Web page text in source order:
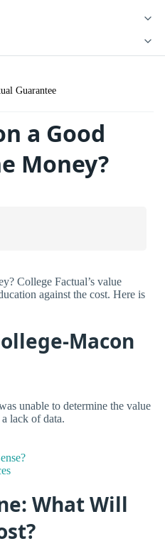
Guarantee
a Good
Money?
College Factual’s value
against the cost. Here is
Macon
unable to determine the value
lack of data.
What Will